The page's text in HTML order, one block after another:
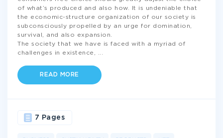
of what’s produced and also how. It is undeniable that
the economic-structure organization of our society is
subconsciously propelled by an urge for domination,
survival, and also expansion.
The society that we have is faced with a myriad of
challenges in existence,
READ MORE
7 Pages